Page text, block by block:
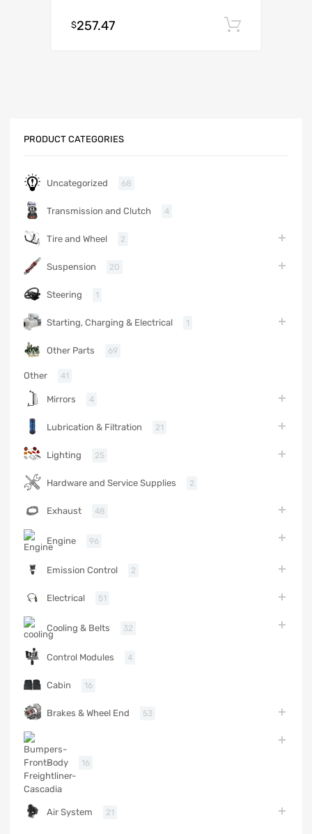
$257.47
PRODUCT CATEGORIES
Uncategorized 68
Transmission and Clutch 4
Tire and Wheel 2
Suspension 20
Steering 1
Starting, Charging & Electrical 1
Other Parts 69
Other 41
Mirrors 4
Lubrication & Filtration 21
Lighting 25
Hardware and Service Supplies 2
Exhaust 48
Engine 96
Emission Control 2
Electrical 51
Cooling & Belts 32
Control Modules 4
Cabin 16
Brakes & Wheel End 53
Body 16
Air System 21